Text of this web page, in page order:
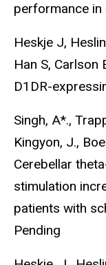
performance in
Heskje J,
Han S, Carlson
D1DR-
Singh, A*.,
Kingyon, J.,
Cerebellar
stimulation
patients with
Pending